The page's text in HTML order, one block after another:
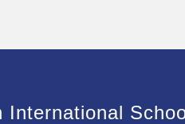
International